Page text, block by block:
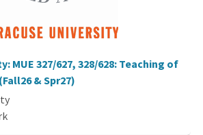
MUE 327/627, 328/628: Teaching of
& Spr27)